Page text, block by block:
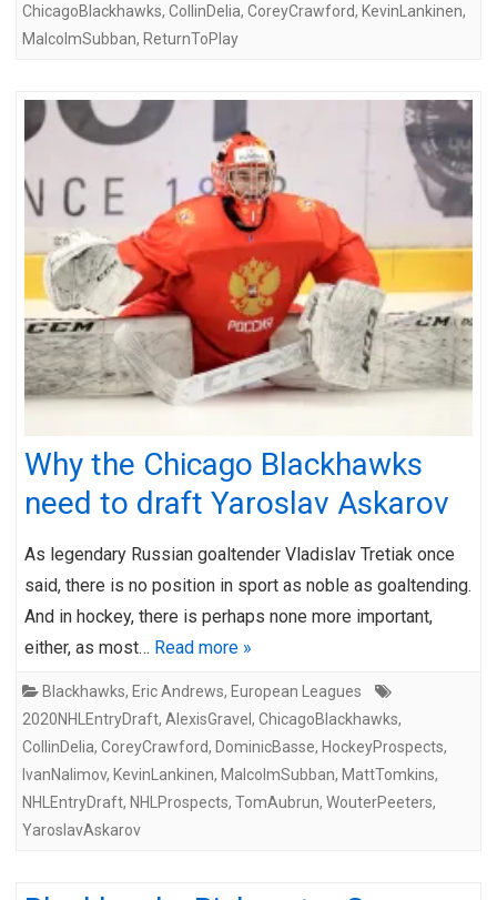
ChicagoBlackhawks, CollinDelia, CoreyCrawford, KevinLankinen,
MalcolmSubban, ReturnToPlay
Why the Chicago Blackhawks
need to draft Yaroslav Askarov
As legendary Russian goaltender Vladislav Tretiak once
said, there is no position in sport as noble as goaltending.
And in hockey, there is perhaps none more important,
either, as most… Read more »
Blackhawks, Eric Andrews, European Leagues
2020NHLEntryDraft, AlexisGravel , ChicagoBlackhawks,
CollinDelia, CoreyCrawford, DominicBasse, HockeyProspects,
IvanNalimov, KevinLankinen, MalcolmSubban, MattTomkins,
NHLEntryDraft, NHLProspects, TomAubrun, WouterPeeters,
YaroslavAskarov